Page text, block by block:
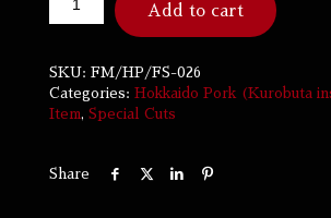
Add to cart
SKU:
FM/HP/FS-026
Categories:
Hokkaido Pork (Kurobuta
Item, Special Cuts
Share